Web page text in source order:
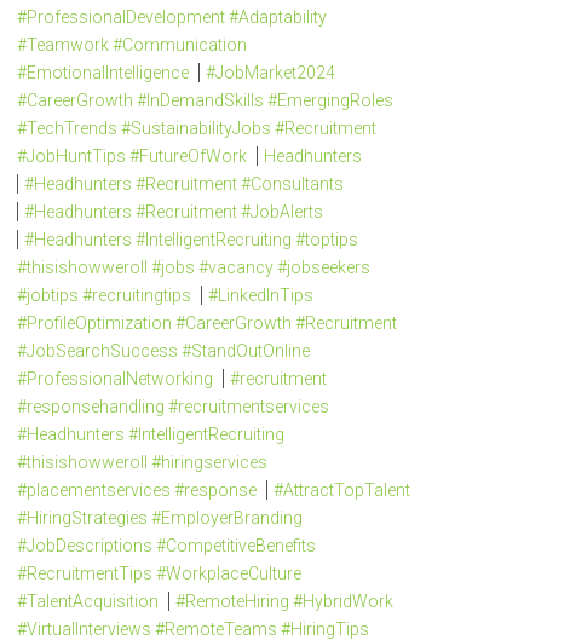
#ProfessionalDevelopment #Adaptability
#Teamwork #Communication
#EmotionalIntelligence
#JobMarket2024
#CareerGrowth #InDemandSkills #EmergingRoles
#TechTrends #SustainabilityJobs #Recruitment
#JobHuntTips #FutureOfWork
Headhunters
#Headhunters #Recruitment #Consultants
#Headhunters #Recruitment #JobAlerts
#Headhunters #IntelligentRecruiting #toptips
#thisishowweroll #jobs #vacancy #jobseekers
#jobtips #recruitingtips
#LinkedInTips
#ProfileOptimization #CareerGrowth #Recruitment
#JobSearchSuccess #StandOutOnline
#ProfessionalNetworking
#recruitment
#responsehandling #recruitmentservices
#Headhunters #IntelligentRecruiting
#thisishowweroll #hiringservices
#placementservices #response
#AttractTopTalent
#HiringStrategies #EmployerBranding
#JobDescriptions #CompetitiveBenefits
#RecruitmentTips #WorkplaceCulture
#TalentAcquisition
#RemoteHiring #HybridWork
#VirtualInterviews #RemoteTeams #HiringTips